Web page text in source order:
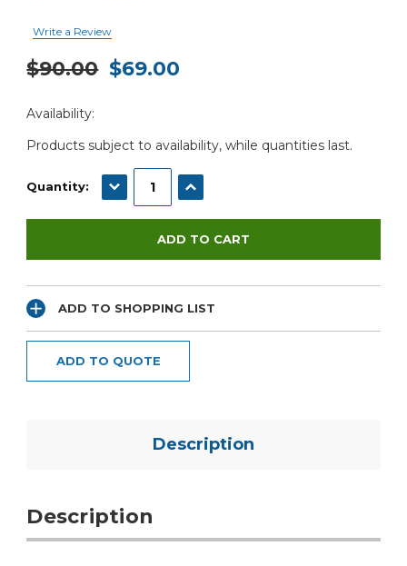
Write a Review
$90.00 $69.00
Stock:
Availability:
Products subject to availability, while quantities last.
Quantity: DECREASE QUANTITY:INCREASE QUANTITY:
ADD TO SHOPPING LIST
ADD TO QUOTE
Description
Description